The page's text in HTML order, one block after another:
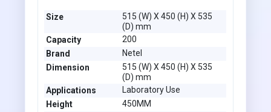
Size
515 (W) X 450 (H) X 535
(D) mm
Capacity
200
Brand
Netel
Dimension
515 (W) X 450 (H) X 535
(D) mm
Applications
Laboratory Use
Height
450MM